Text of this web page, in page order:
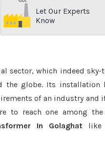
Let Our Experts
Know
sector, which indeed sky-
the globe. Its installation
of an industry and
to reach one among the
In Golaghat like